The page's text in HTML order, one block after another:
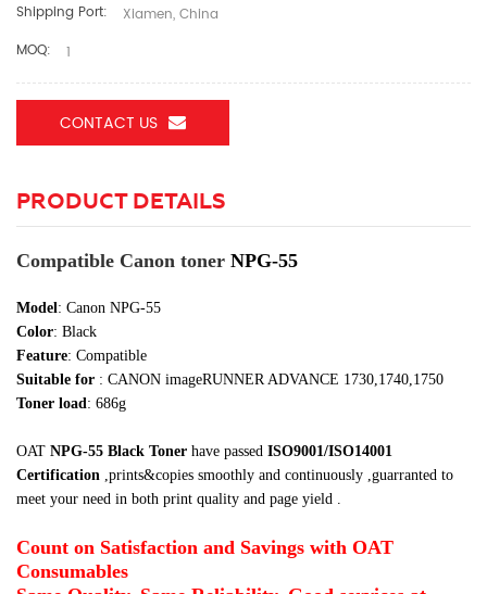
Shipping Port:
Xiamen, China
MOQ:
1
CONTACT US
PRODUCT DETAILS
Compatible Canon toner NPG-55
Model : Canon NPG-55
Color: Black
Feature: Compatible
Suitable for : CANON imageRUNNER ADVANCE 1730,1740,1750
Toner load : 686g
OAT NPG-55 Black Toner have passed ISO9001/ISO14001
Certification ,prints&copies smoothly and continuously , guarranted to
meet your need in both print quality and page yield .
Count on Satisfaction and Savings with OAT
Consumables